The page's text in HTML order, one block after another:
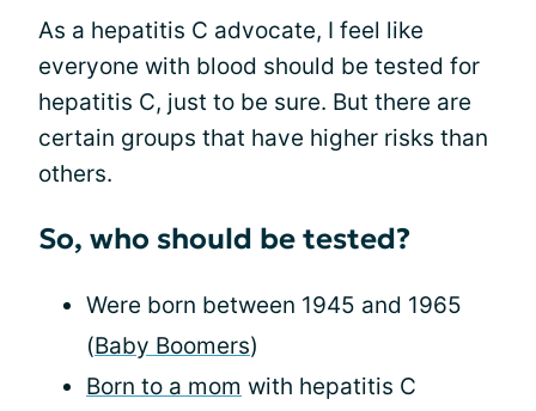
As a hepatitis C advocate, I feel like
everyone with blood should be tested for
hepatitis C, just to be sure. But there are
certain groups that have higher risks than
others.
So, who should be tested?
Were born between 1945 and 1965
(Baby Boomers)
Born to a mom with hepatitis C